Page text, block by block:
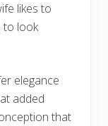
likes to
to look
elegance
added
that